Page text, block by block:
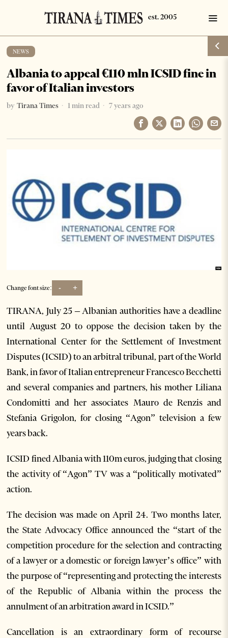
NEWS
Albania to appeal €110 mln ICSID fine in
favor of Italian investors
by Tirana Times 1 min read 7 years ago
Change font size: - +
TIRANA, July 25 – Albanian authorities have a deadline
until August 20 to oppose the decision taken by the
International Center for the Settlement of Investment
Disputes (ICSID) to an arbitral tribunal, part of the World
Bank, in favor of Italian entrepreneur Francesco Becchetti
and several companies and partners, his mother Liliana
Condomitti and her associates Mauro de Renzis and
Stefania Grigolon, for closing “Agon” television a few
years back.
ICSID fined Albania with 110m euros, judging that closing
the activity of “Agon” TV was a “politically motivated”
action.
The decision was made on April 24. Two months later,
the State Advocacy Office announced the “start of the
competition procedure for the selection and contracting
of a lawyer or a domestic or foreign lawyer’s office” with
the purpose of “representing and protecting the interests
of the Republic of Albania within the process the
annulment of an arbitration award in ICSID.”
Cancellation is an extraordinary form of recourse